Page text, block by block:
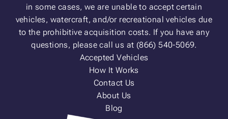
in some cases, we are unable to accept certain
vehicles, watercraft, and/or recreational vehicles due
to the prohibitive acquisition costs. If you have any
questions, please call us at (866) 540-5069.
Accepted Vehicles
How It Works
Contact Us
About Us
Blog